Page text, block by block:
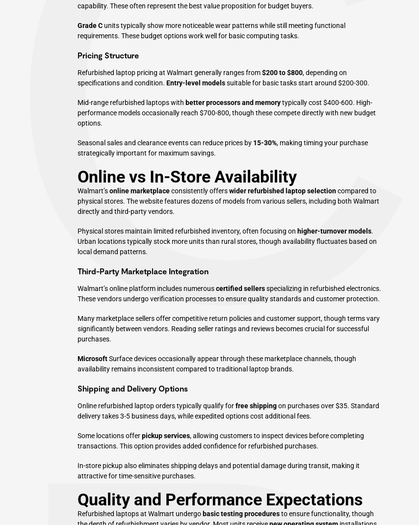
capability. These often represent the best value proposition for budget buyers.
Grade Cunits typically show more noticeable wear patterns while still meeting functional
requirements. These budget options work well for basic computing tasks.
Pricing Structure
Refurbished laptop pricing at Walmart generally ranges from$200 to $800, depending on
specifications and condition. Entry-level modelssuitable for basic tasks start around $200-300.
Mid-range refurbished laptops with better processors and memorytypically cost $400-600. High-
performance models occasionally reach $700-800, though these compete directly with new budget
options.
Seasonal sales and clearance events can reduce prices by 15-30%, making timing your purchase
strategically important for maximum savings.
Online vs In-Store Availability
Walmart’sonline marketplaceconsistently offerswider refurbished laptop selectioncompared to
physical stores. The website features dozens of models from various sellers, including both Walmart
directly and third-party vendors.
Physical stores maintain limited refurbished inventory, often focusing on higher-turnover models.
Urban locations typically stock more units than rural stores, though availability fluctuates based on
local demand patterns.
Third-Party Marketplace Integration
Walmart’s online platform includes numerouscertified sellersspecializing in refurbished electronics.
These vendors undergo verification processes to ensure quality standards and customer protection.
Many marketplace sellers offer competitive return policies and customer support, though terms vary
significantly between vendors. Reading seller ratings and reviews becomes crucial for successful
purchases.
MicrosoftSurface devices occasionally appear through these marketplace channels, though
availability remains inconsistent compared to traditional laptop brands.
Shipping and Delivery Options
Online refurbished laptop orders typically qualify forfree shippingon purchases over $35. Standard
delivery takes 3-5 business days, while expedited options cost additional fees.
Some locations offerpickup services, allowing customers to inspect devices before completing
transactions. This option provides added confidence for refurbished purchases.
In-store pickup also eliminates shipping delays and potential damage during transit, making it
attractive for time-sensitive purchases.
Quality and Performance Expectations
Refurbished laptops at Walmart undergo basic testing proceduresto ensure functionality, though